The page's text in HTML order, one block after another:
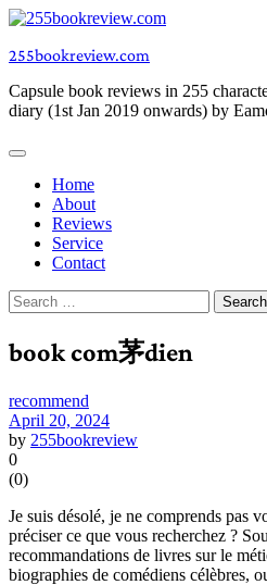
Skip
content
255bookreview.com
Capsule book reviews in 255
diary (1st Jan 2019 onwards) by
Home
About
Reviews
Service
Contact
Search
for:
book com茅dien
recommend
April 20, 2024
by 255bookreview
0
(0)
Je suis désolé, je ne comprends pas
préciser ce que vous recherchez ?
recommandations de livres sur le
biographies de comédiens célèbres,